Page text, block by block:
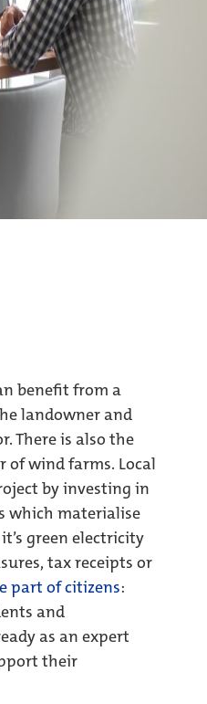
benefit from a
landowner and
There is also the
wind farms. Local
by investing in
which materialise
green electricity
tax receipts or
part of citizens:
and
as an expert
their